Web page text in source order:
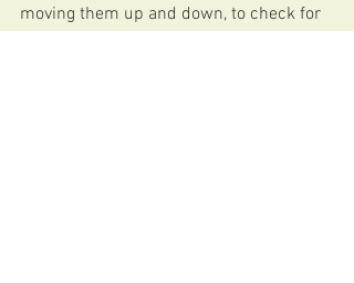
moving them up and down, to check for